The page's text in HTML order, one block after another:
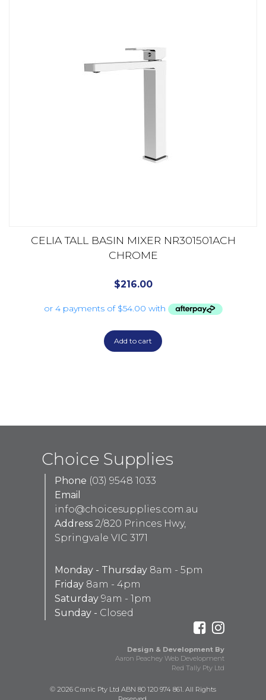
CELIA TALL BASIN MIXER NR301501ACH
CHROME
$216.00
Add to cart
Choice Supplies
Phone (03) 9548 1033
Email
info@choicesupplies.com.au
Address 2/820 Princes Hwy,
Springvale VIC 3171
Monday - Thursday 8am - 5pm
Friday 8am - 4pm
Saturday 9am - 1pm
Sunday - Closed
Design & Development By
Aaron Peachey Web Development
Red Tally Pty Ltd
© 2026 Cranic Pty Ltd ABN 80 120 974 861. All Rights